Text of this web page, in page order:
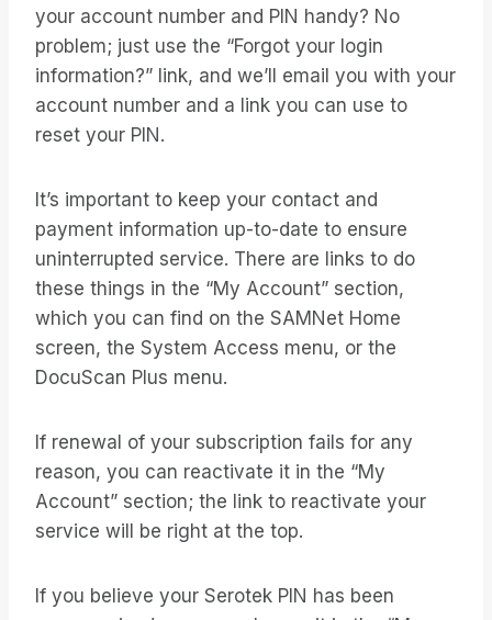
your account number and PIN handy? No
problem; just use the “Forgot your login
information?” link, and we’ll email you with your
account number and a link you can use to
reset your PIN.
It’s important to keep your contact and
payment information up-to-date to ensure
uninterrupted service. There are links to do
these things in the “My Account” section,
which you can find on the SAMNet Home
screen, the System Access menu, or the
DocuScan Plus menu.
If renewal of your subscription fails for any
reason, you can reactivate it in the “My
Account” section; the link to reactivate your
service will be right at the top.
If you believe your Serotek PIN has been